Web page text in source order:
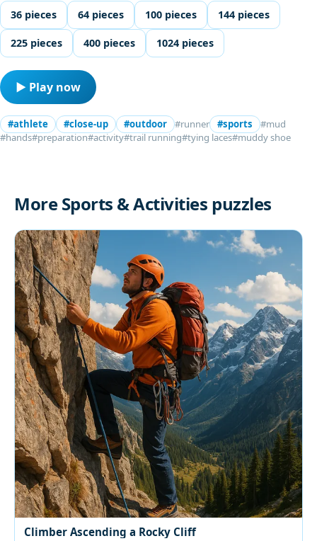
36 pieces 64 pieces 100 pieces 144 pieces
225 pieces 400 pieces 1024 pieces
▶ Play now
#athlete #close-up #outdoor #runner #sports
#mud
#hands#preparation#activity#trail running#tying laces#muddy shoe
More Sports & Activities puzzles
Climber Ascending a Rocky Cliff